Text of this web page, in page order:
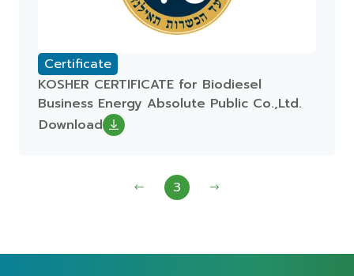
Certificate
KOSHER CERTIFICATE for Biodiesel
Business Energy Absolute Public Co.,Ltd.
Download
3